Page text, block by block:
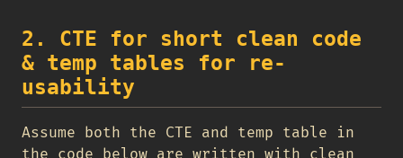
2. CTE for short clean code
& temp tables for re-
usability
Assume both the CTE and temp table in